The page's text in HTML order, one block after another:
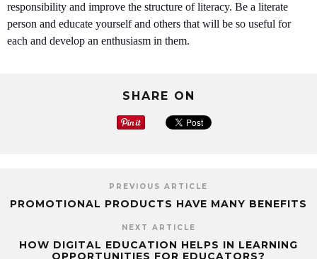
responsibility and improve the structure of literacy. Be a literate
person and educate yourself and others that will be so useful for
each and develop an enthusiasm in them.
SHARE ON
PREVIOUS ARTICLE
PROMOTIONAL PRODUCTS HAVE MANY BENEFITS
NEXT ARTICLE
HOW DIGITAL EDUCATION HELPS IN LEARNING
OPPORTUNITIES FOR EDUCATORS?